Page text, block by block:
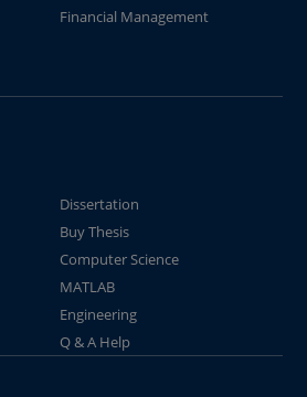
Financial Management
Dissertation
Buy Thesis
Computer Science
MATLAB
Engineering
Q & A Help